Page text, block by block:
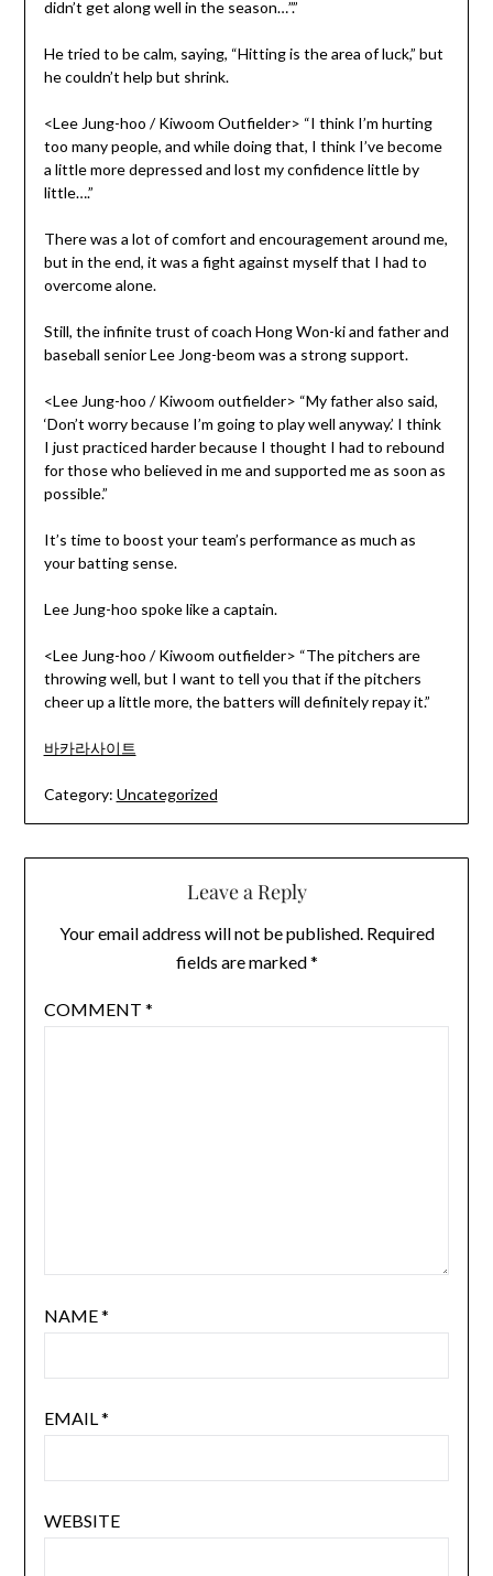
didn’t get along well in the season…”.”
He tried to be calm, saying, “Hitting is the area of luck,” but
he couldn’t help but shrink.
<Lee Jung-hoo / Kiwoom Outfielder> “I think I’m hurting
too many people, and while doing that, I think I’ve become
a little more depressed and lost my confidence little by
little….”
There was a lot of comfort and encouragement around me,
but in the end, it was a fight against myself that I had to
overcome alone.
Still, the infinite trust of coach Hong Won-ki and father and
baseball senior Lee Jong-beom was a strong support.
<Lee Jung-hoo / Kiwoom outfielder> “My father also said,
‘Don’t worry because I’m going to play well anyway.’ I think
I just practiced harder because I thought I had to rebound
for those who believed in me and supported me as soon as
possible.”
It’s time to boost your team’s performance as much as
your batting sense.
Lee Jung-hoo spoke like a captain.
<Lee Jung-hoo / Kiwoom outfielder> “The pitchers are
throwing well, but I want to tell you that if the pitchers
cheer up a little more, the batters will definitely repay it.”
바카라사이트
Category: Uncategorized
Leave a Reply
Your email address will not be published. Required
fields are marked*
COMMENT *
NAME*
EMAIL*
WEBSITE